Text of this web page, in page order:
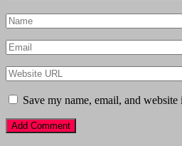
Save my name, email, and